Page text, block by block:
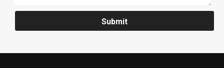
Submit